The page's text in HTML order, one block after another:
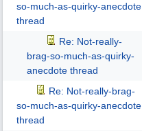
so-much-as-quirky-anecdote
thread
Re: Not-really-
brag-so-much-as-quirky-
anecdote thread
Re: Not-really-brag-
so-much-as-quirky-anecdote
thread